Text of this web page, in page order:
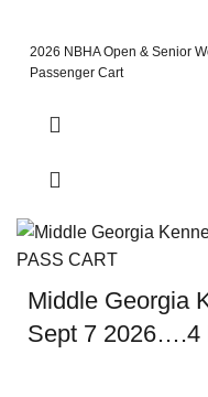
2026 NBHA Open & Senior
Passenger Cart
Middle Georgia
Sept 7 2026….4